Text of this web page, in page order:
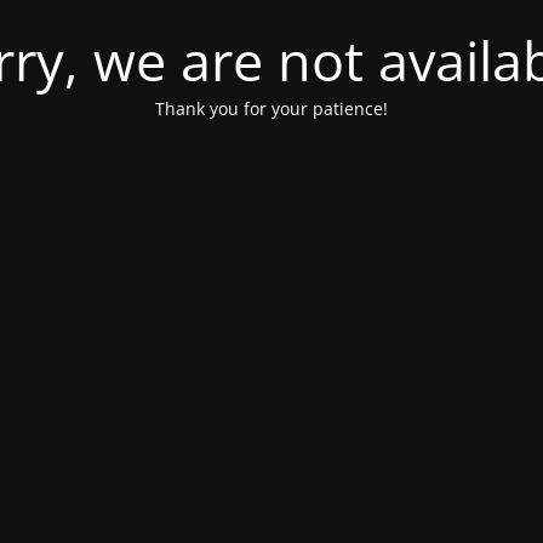
we are not
Thank you for your patience!